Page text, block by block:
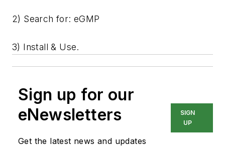
2) Search for: eGMP
3) Install & Use.
Sign up for our
eNewsletters
Get the latest news and updates
SIGN
UP